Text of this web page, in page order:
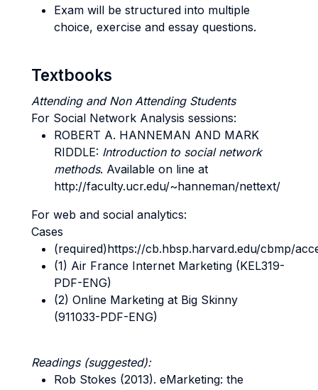
Exam will be structured into multiple
choice, exercise and essay questions.
Textbooks
Attending and Non Attending Students
For Social Network Analysis sessions:
ROBERT A. HANNEMAN AND MARK
RIDDLE: Introduction to social network
methods. Available on line at
http://faculty.ucr.edu/~hanneman/nettext/
For web and social analytics:
Cases
(required)https://cb.hbsp.harvard.edu/cbmp/
(1) Air France Internet Marketing (KEL319-
PDF-ENG)
(2) Online Marketing at Big Skinny
(911033-PDF-ENG)
Readings (suggested):
Rob Stokes (2013). eMarketing: the